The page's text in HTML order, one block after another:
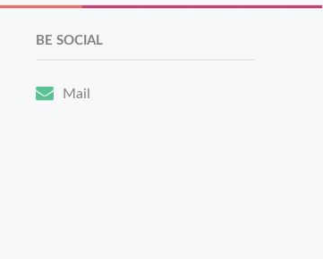
BE SOCIAL
Mail